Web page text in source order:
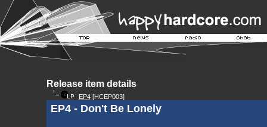
Release item details
EP4[HCEP003]
EP4 - Don't Be Lonely